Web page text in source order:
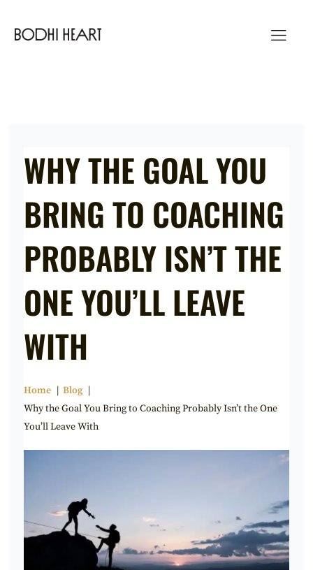
WHY THE GOAL YOU
BRING TO COACHING
PROBABLY ISN’T THE
ONE YOU’LL LEAVE
WITH
Home
Blog
Why the Goal You Bring to Coaching Probably Isn’t the One
You’ll Leave With